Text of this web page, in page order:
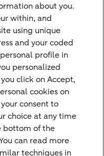
about you.
within, and
using unique
and your coded
profile in
personalized
click on Accept,
cookies on
consent to
choice at any time
bottom of the
can read more
techniques in